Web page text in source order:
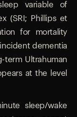
variable of
(SRI; Phillips et
for mortality
dementia
term Ultrahuman
at the level
sleep/wake